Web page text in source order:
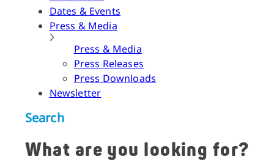
Dates & Events
Press & Media
Press & Media
Press Releases
Press Downloads
Newsletter
Search
What are you looking for?